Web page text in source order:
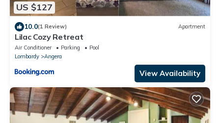
US $127
10.0(1 Review) Apartment
Lilac Cozy Retreat
Air Conditioner Parking
Pool
Lombardy
Angera
View Availability